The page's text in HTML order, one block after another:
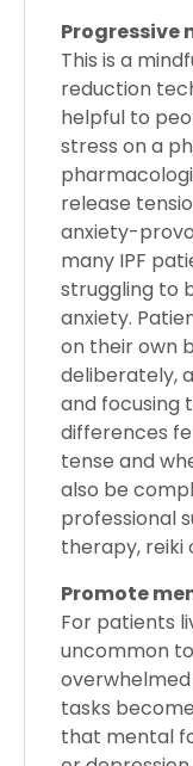
Progressive
This is a
reduction
helpful to
stress on a
release
anxiety-
many IPF
struggling to
anxiety.
on their own
deliberately,
and focusing
differences
tense and
also be
professional
therapy, reiki
Promote
For patients
uncommon
tasks
that mental